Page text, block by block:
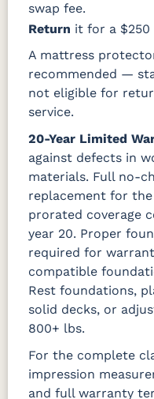
swap fee.
Return it for a $250
A mattress
recommended —
not eligible for
service.
20-Year Limited
against defects in
materials. Full no-
replacement for
prorated coverage
year 20. Proper
required for
compatible
Rest foundations,
solid decks, or
800+ lbs.
For the complete
impression
and full warranty